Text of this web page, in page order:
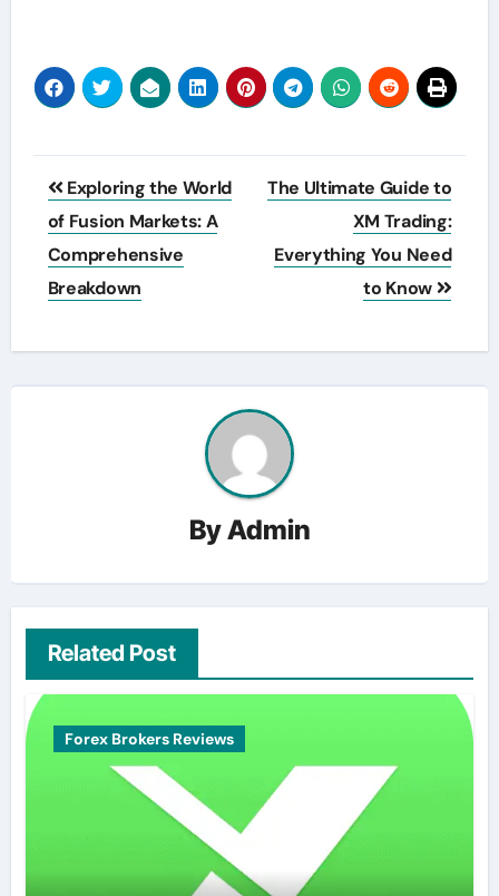
Post
navigation
Exploring the World
of Fusion Markets: A
Comprehensive
Breakdown
The Ultimate Guide to
XM Trading:
Everything You Need
to Know
ByAdmin
Related Post
Forex Brokers Reviews